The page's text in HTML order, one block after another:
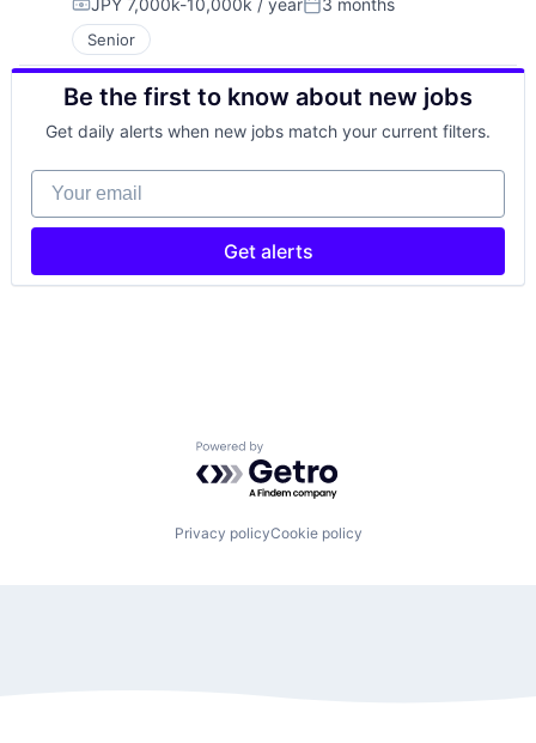
Compensation:
JPY 7,000k-10,000k / yearPosted:
3 months
Senior
Be the first to know about new jobs
Get daily alerts when new jobs match your current filters.
Your email
Get alerts
Powered by Getro.com
Privacy policyCookie policy